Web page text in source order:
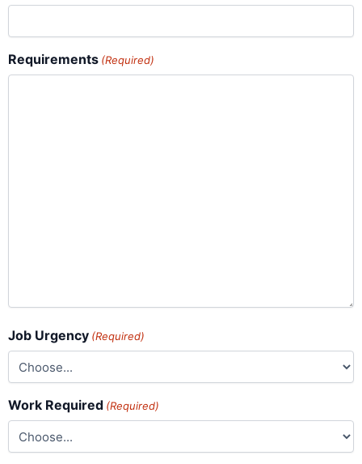
Requirements (Required)
Job Urgency (Required)
Work Required (Required)